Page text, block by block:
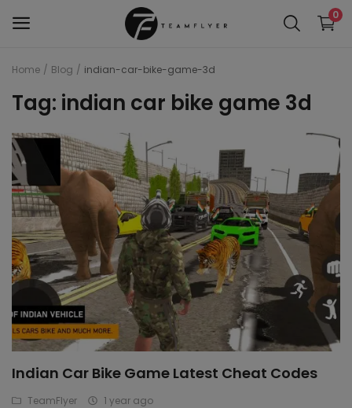
0
WAP 7
Train 18 Locomotive
Wag 12
Wag 9
Wap 4
Wap p7
wap5
Wdg
Wdp4d
Home Blog indian-car-bike-game-3d
Tag: indian car bike game 3d
Indian Car Bike Game Latest Cheat Codes
TeamFlyer 1 year ago